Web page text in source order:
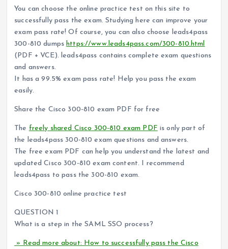
You can choose the online practice test on this site to
successfully pass the exam. Studying here can improve your
exam pass rate! Of course, you can also choose leads4pass
300-810 dumps https://www.leads4pass.com/300-810.html
(PDF + VCE). leads4pass contains complete exam questions
and answers.
It has a 99.5% exam pass rate! Help you pass the exam
easily.
Share the Cisco 300-810 exam PDF for free
The freely shared Cisco 300-810 exam PDF is only part of
the leads4pass 300-810 exam questions and answers.
The free exam PDF can help you understand the latest and
updated Cisco 300-810 exam content. I recommend
leads4pass to pass the 300-810 exam.
Cisco 300-810 online practice test
QUESTION 1
What is a step in the SAML SSO process?
» Read more about: How to successfully pass the Cisco